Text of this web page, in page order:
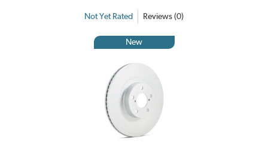
Not Yet Rated Reviews (0)
New